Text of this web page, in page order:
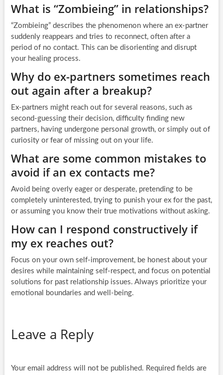
What is “Zombieing” in relationships?
“Zombieing” describes the phenomenon where an ex-partner
suddenly reappears and tries to reconnect, often after a
period of no contact. This can be disorienting and disrupt
your healing process.
Why do ex-partners sometimes reach
out again after a breakup?
Ex-partners might reach out for several reasons, such as
second-guessing their decision, difficulty finding new
partners, having undergone personal growth, or simply out of
curiosity or fear of missing out on your life.
What are some common mistakes to
avoid if an ex contacts me?
Avoid being overly eager or desperate, pretending to be
completely uninterested, trying to punish your ex for the past,
or assuming you know their true motivations without asking.
How can I respond constructively if
my ex reaches out?
Focus on your own self-improvement, be honest about your
desires while maintaining self-respect, and focus on potential
solutions for past relationship issues. Always prioritize your
emotional boundaries and well-being.
Leave a Reply
Your email address will not be published. Required fields are